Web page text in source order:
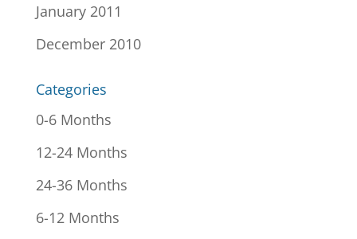
January 2011
December 2010
Categories
0-6 Months
12-24 Months
24-36 Months
6-12 Months